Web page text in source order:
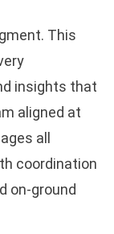
This
insights that
aligned at
all
coordination
on-ground